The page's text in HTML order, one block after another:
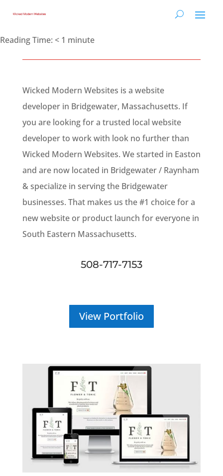
Reading Time: < 1 minute
Wicked Modern Websites is a website
developer in Bridgewater, Massachusetts. If
you are looking for a trusted local website
developer to work with look no further than
Wicked Modern Websites. We started in Easton
and are now located in Bridgewater / Raynham
& specialize in serving the Bridgewater
businesses. That makes us the #1 choice for a
new website or product launch for everyone in
South Eastern Massachusetts.
508-717-7153
View Portfolio